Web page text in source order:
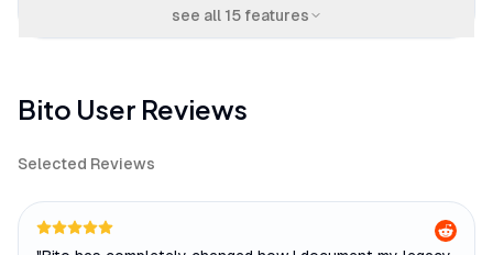
see all 15features
Bito User Reviews
Selected Reviews